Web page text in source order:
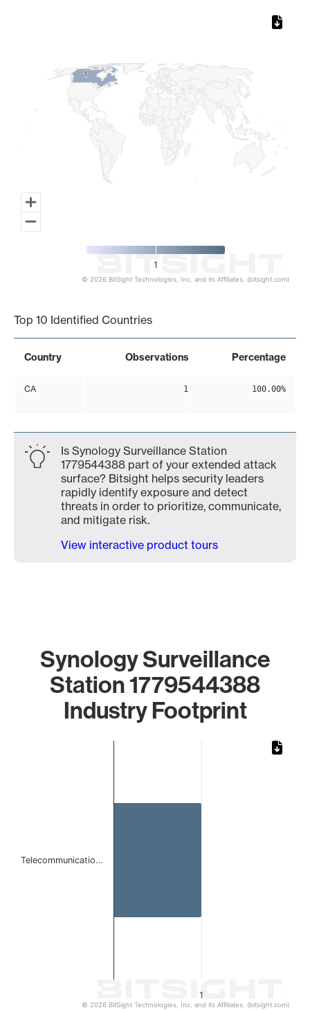
11
1
© 2026 BitSight Technologies, Inc. and its Affiliates. (bitsight.com)
Top 10 Identified Countries
Country Observations Percentage
CA 1 100.00%
Is Synology Surveillance Station
1779544388 part of your extended attack
surface? Bitsight helps security leaders
rapidly identify exposure and detect
threats in order to prioritize, communicate,
and mitigate risk.
View interactive product tours
Synology Surveillance
Station 1779544388
Industry Footprint
1
Telecommunicatio…
© 2026 BitSight Technologies, Inc. and its Affiliates. (bitsight.com)